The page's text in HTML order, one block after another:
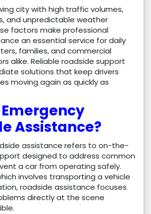
city with high traffic volumes,
and unpredictable weather
factors make professional
an essential service for daily
families, and commercial
alike. Reliable roadside support
solutions that keep drivers
moving again as quickly as
Assistance?
assistance refers to on-the-
designed to address common
a car from operating safely.
involves transporting a vehicle
roadside assistance focuses
directly at the scene